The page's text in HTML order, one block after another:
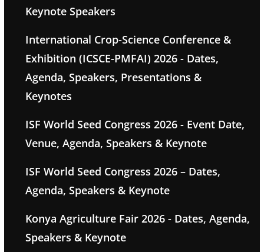
Keynote Speakers
International Crop-Science Conference &
Exhibition (ICSCE-PMFAI) 2026 - Dates,
Agenda, Speakers, Presentations &
Keynotes
ISF World Seed Congress 2026 - Event Date,
Venue, Agenda, Speakers & Keynote
ISF World Seed Congress 2026 – Dates,
Agenda, Speakers & Keynote
Konya Agriculture Fair 2026 - Dates, Agenda,
Speakers & Keynote